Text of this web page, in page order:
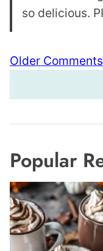
so delicious.
Comment
navigation
Older Comments
Popular